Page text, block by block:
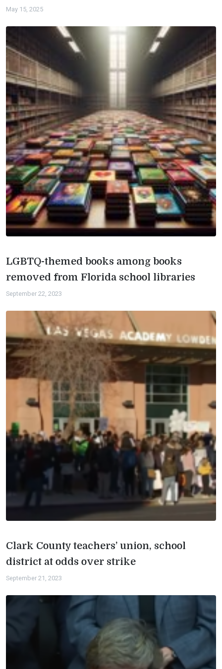
May 15, 2025
LGBTQ-themed books among books
removed from Florida school libraries
September 22, 2023
Clark County teachers’ union, school
district at odds over strike
September 21, 2023